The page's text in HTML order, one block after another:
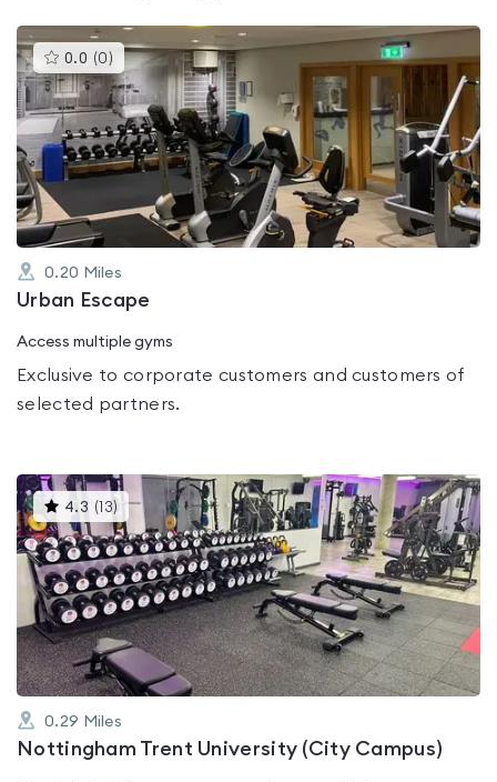
0.0 (0 )This
gyms
is
rated
0.0
out
of
5
0.20 Miles
Urban Escape
Access multiple gyms
Exclusive to corporate customers and customers of
selected partners.
4.3 ( 13) This
gyms
is
rated
4.3
out
of
5
0.29 Miles
Nottingham Trent University (City Campus)